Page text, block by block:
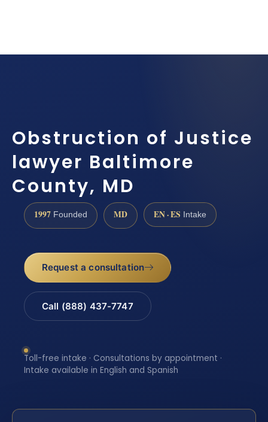
Obstruction of Justice
lawyer Baltimore
County, MD
1997 Founded MD EN · ES Intake
Request a consultation
Call (888) 437-7747
Toll-free intake · Consultations by appointment ·
Intake available in English and Spanish